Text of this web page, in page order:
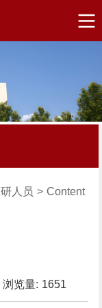
人员 > Content
览量: 1651